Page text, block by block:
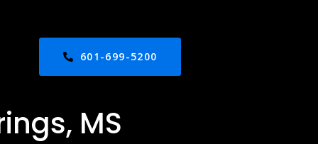
601-699-5200
MS